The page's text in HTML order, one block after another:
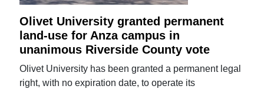
Olivet University granted permanent
land-use for Anza campus in
unanimous Riverside County vote
Olivet University has been granted a permanent legal
right, with no expiration date, to operate its